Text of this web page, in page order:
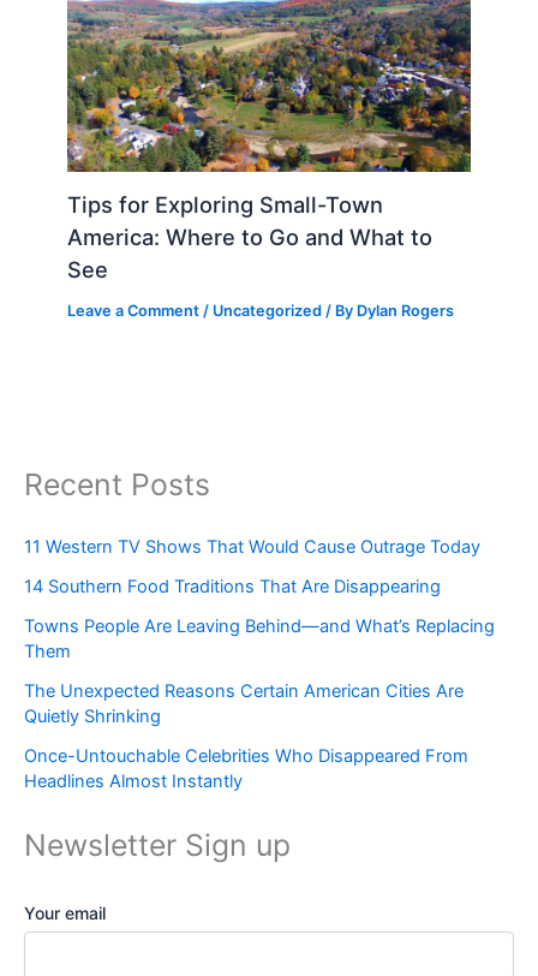
Tips for Exploring Small-Town
America: Where to Go and What to
See
Leave a Comment / Uncategorized / By Dylan Rogers
Recent Posts
11 Western TV Shows That Would Cause Outrage Today
14 Southern Food Traditions That Are Disappearing
Towns People Are Leaving Behind—and What’s Replacing
Them
The Unexpected Reasons Certain American Cities Are
Quietly Shrinking
Once-Untouchable Celebrities Who Disappeared From
Headlines Almost Instantly
Newsletter Sign up
Your email